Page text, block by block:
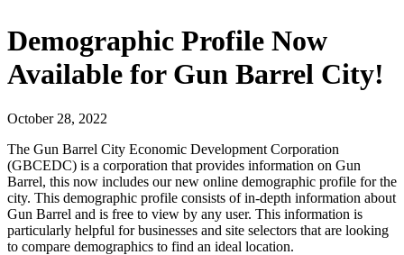
Demographic Profile Now
Available for Gun Barrel City!
October 28, 2022
The Gun Barrel City Economic Development Corporation
(GBCEDC) is a corporation that provides information on Gun
Barrel, this now includes our new online demographic profile for the
city. This demographic profile consists of in-depth information about
Gun Barrel and is free to view by any user. This information is
particularly helpful for businesses and site selectors that are looking
to compare demographics to find an ideal location.